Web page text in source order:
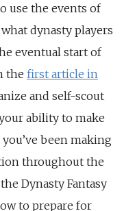
use the events of
dynasty players
eventual start of
the first article in
and self-scout
ability to make
been making
throughout the
Dynasty Fantasy
to prepare for